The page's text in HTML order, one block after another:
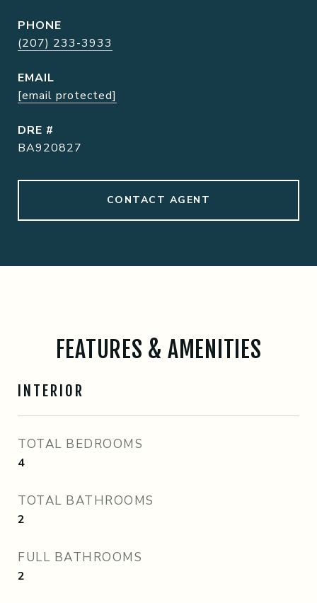
PHONE
(207) 233-3933
EMAIL
[email protected]
DRE #
BA920827
CONTACT AGENT
FEATURES & AMENITIES
INTERIOR
TOTAL BEDROOMS
4
TOTAL BATHROOMS
2
FULL BATHROOMS
2